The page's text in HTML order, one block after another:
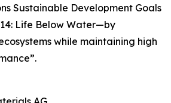
Sustainable Development Goals
Life Below Water—by
while maintaining high